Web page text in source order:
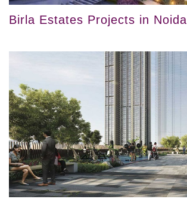
Birla Estates Projects in Noida